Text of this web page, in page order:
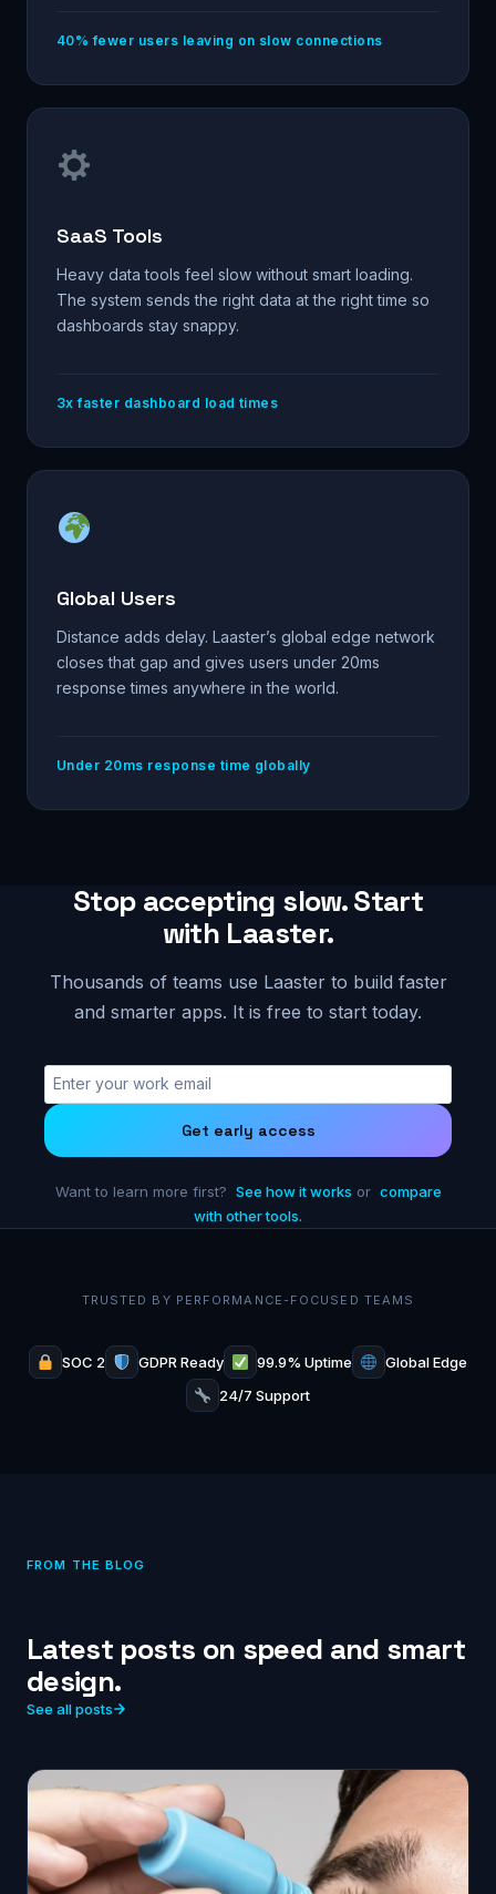
40% fewer users leaving on slow connections
SaaS Tools
Heavy data tools feel slow without smart loading.
The system sends the right data at the right time so
dashboards stay snappy.
3x faster dashboard load times
Global Users
Distance adds delay. Laaster’s global edge network
closes that gap and gives users under 20ms
response times anywhere in the world.
Under 20ms response time globally
Stop accepting slow. Start
with Laaster.
Thousands of teams use Laaster to build faster
and smarter apps. It is free to start today.
Get early access
Want to learn more first? See how it works or compare
with other tools.
TRUSTED BY PERFORMANCE-FOCUSED TEAMS
SOC 2 GDPR Ready 99.9% Uptime
Global Edge
24/7 Support
FROM THE BLOG
Latest posts on speed and smart
design.
See all posts